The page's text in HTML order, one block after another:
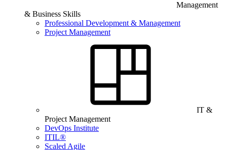
Management
& Business Skills
Professional Development & Management
Project Management
IT &
Project Management
DevOps Institute
ITIL®
Scaled Agile